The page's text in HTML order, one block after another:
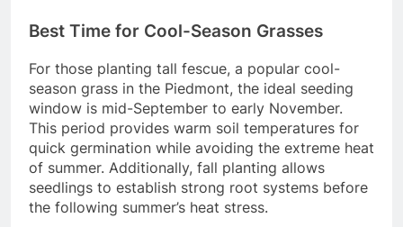
Best Time for Cool-Season Grasses
For those planting tall fescue, a popular cool-
season grass in the Piedmont, the ideal seeding
window is mid-September to early November.
This period provides warm soil temperatures for
quick germination while avoiding the extreme heat
of summer. Additionally, fall planting allows
seedlings to establish strong root systems before
the following summer’s heat stress.